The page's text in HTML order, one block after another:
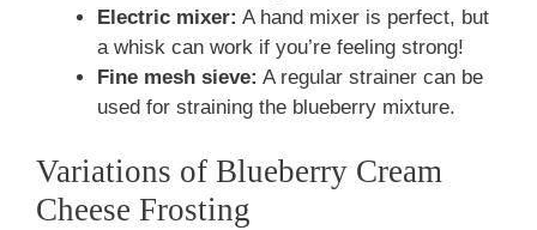
Electric mixer: A hand mixer is perfect, but
a whisk can work if you’re feeling strong!
Fine mesh sieve: A regular strainer can be
used for straining the blueberry mixture.
Variations of Blueberry Cream
Cheese Frosting